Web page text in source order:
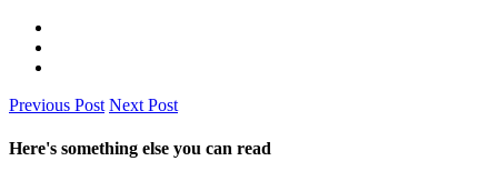
Previous Post Next Post
Here's something else you can read